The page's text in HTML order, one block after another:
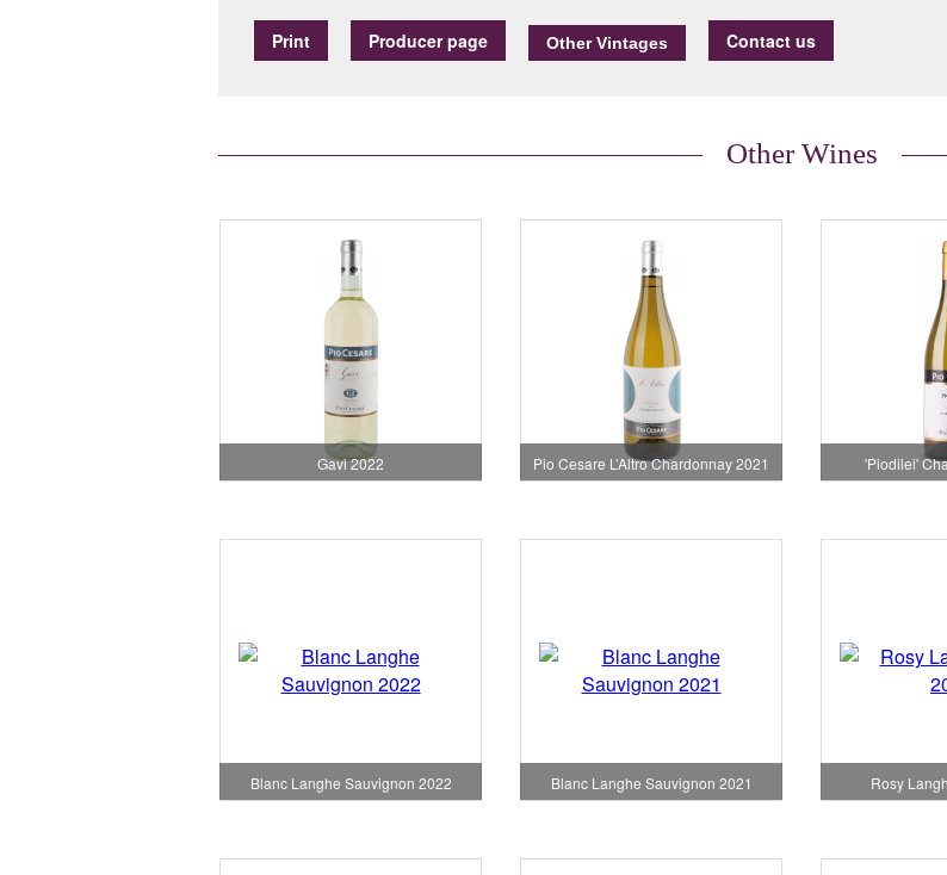
Print Producer page Contact us
Other Wines
Gavi 2022 Pio Cesare L’Altro Chardonnay 2021 'Piodilei'
Blanc Langhe Sauvignon 2022 Blanc Langhe Sauvignon 2021 Rosy